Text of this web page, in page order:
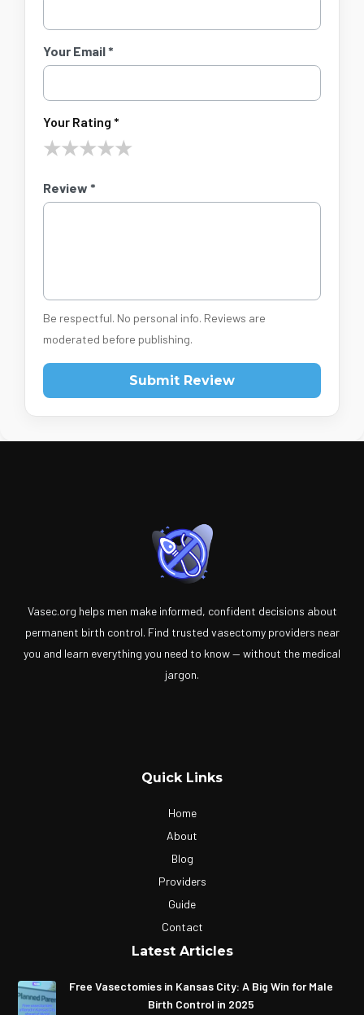
Your Email *
Your Rating *
★★★★★
Review *
Be respectful. No personal info. Reviews are
moderated before publishing.
Submit Review
Vasec.org helps men make informed, confident decisions about
permanent birth control. Find trusted vasectomy providers near
you and learn everything you need to know — without the medical
jargon.
Quick Links
Home
About
Blog
Providers
Guide
Contact
Latest Articles
Free Vasectomies in Kansas City: A Big Win for Male
Birth Control in 2025